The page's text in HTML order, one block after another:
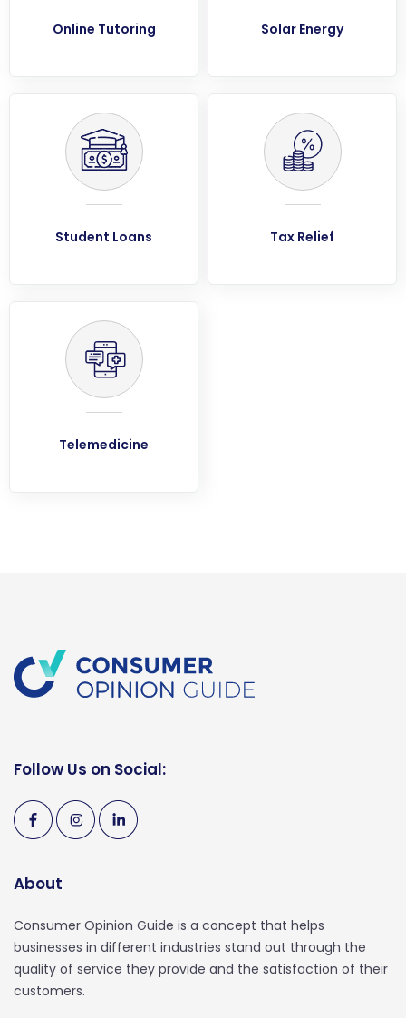
Online Tutoring Solar Energy
Student Loans Tax Relief
Telemedicine
Follow Us on Social:
About
Consumer Opinion Guide is a concept that helps
businesses in different industries stand out through the
quality of service they provide and the satisfaction of their
customers.